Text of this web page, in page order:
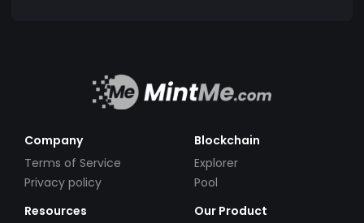
Company
Terms of Service
Privacy policy
Blockchain
Explorer
Pool
Resources
Our Product